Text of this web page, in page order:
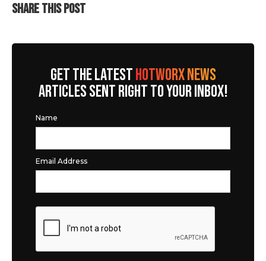
SHARE THIS POST
GET THE LATESTHOTWORX NEWS
ARTICLES SENT RIGHT TO YOUR INBOX!
Name
Email Address